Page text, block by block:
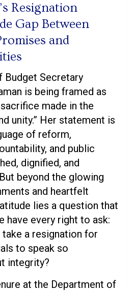
Resignation
Gap Between
and
Budget Secretary
is being framed as
made in the
unity.” Her statement is
of reform,
and public
dignified, and
beyond the glowing
and heartfelt
lies a question that
have every right to ask:
a resignation for
to speak so
integrity?
at the Department of